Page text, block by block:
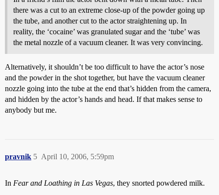
there was a cut to an extreme close-up of the powder going up
the tube, and another cut to the actor straightening up. In
reality, the ‘cocaine’ was granulated sugar and the ‘tube’ was
the metal nozzle of a vacuum cleaner. It was very convincing.
Alternatively, it shouldn’t be too difficult to have the actor’s nose
and the powder in the shot together, but have the vacuum cleaner
nozzle going into the tube at the end that’s hidden from the camera,
and hidden by the actor’s hands and head. If that makes sense to
anybody but me.
pravnik April 10, 2006, 5:59pm
5
In Fear and Loathing in Las Vegas, they snorted powdered milk.